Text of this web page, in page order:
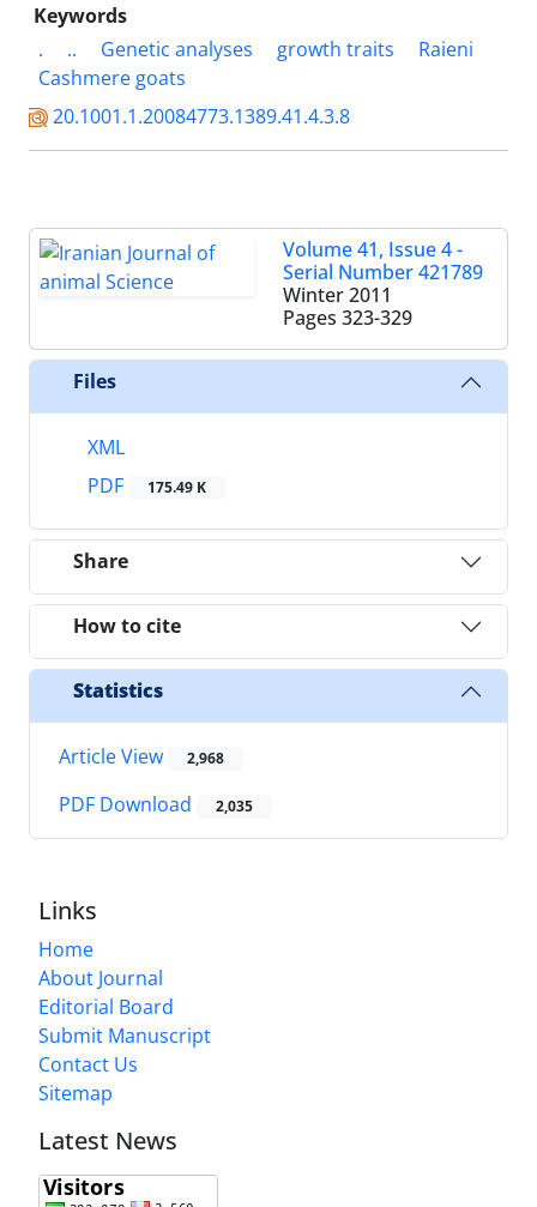
Keywords
.
.. Genetic analyses growth traits
Raieni
Cashmere goats
20.1001.1.20084773.1389.41.4.3.8
Volume 41, Issue 4 -
Serial Number 421789
Winter 2011
Pages 323-329
Files
XML
PDF
175.49 K
Share
How to cite
Statistics
Article View 2,968
PDF Download 2,035
Links
Home
About Journal
Editorial Board
Submit Manuscript
Contact Us
Sitemap
Latest News